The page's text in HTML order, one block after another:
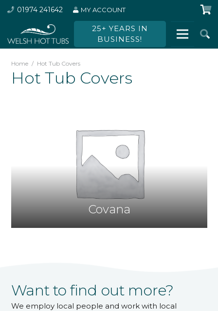
01974 241642 MY ACCOUNT
25+ YEARS IN
BUSINESS!
Home / Hot Tub Covers
Hot Tub Covers
Covana
Want to find out more?
We employ local people and work with local